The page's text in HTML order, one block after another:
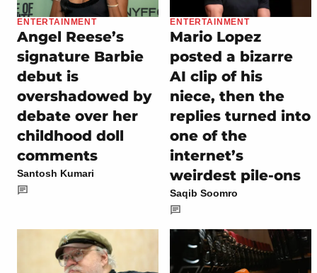
ENTERTAINMENT
Angel Reese’s
signature Barbie
debut is
overshadowed by
debate over her
childhood doll
comments
Santosh Kumari
ENTERTAINMENT
Mario Lopez
posted a bizarre
AI clip of his
niece, then the
replies turned into
one of the
internet’s
weirdest pile-ons
Saqib Soomro